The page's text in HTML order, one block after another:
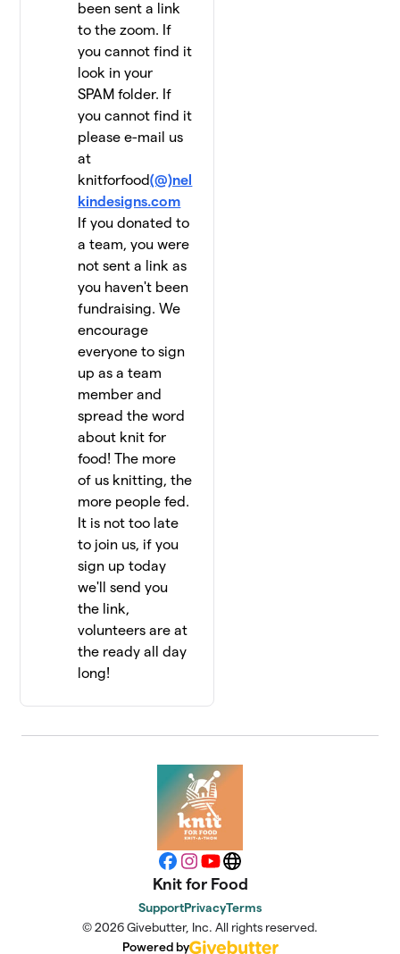
been sent a link
to the zoom. If
you cannot find it
look in your
SPAM folder. If
you cannot find it
please e-mail us
at
knitforfood(@)nel
kindesigns.com
If you donated to
a team, you were
not sent a link as
you haven't been
fundraising. We
encourage
everyone to sign
up as a team
member and
spread the word
about knit for
food! The more
of us knitting, the
more people fed.
It is not too late
to join us, if you
sign up today
we'll send you
the link,
volunteers are at
the ready all day
long!
Facebook
Instagram
YouTubeWebsite
Knit for Food
SupportPrivacyTerms
© 2026 Givebutter, Inc. All rights reserved.
Powered by